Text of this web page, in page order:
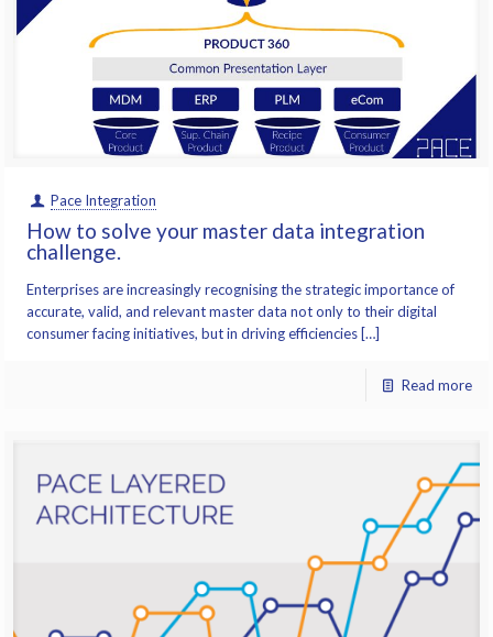
Pace Integration
How to solve your master data integration
challenge.
Enterprises are increasingly recognising the strategic importance of
accurate, valid, and relevant master data not only to their digital
consumer facing initiatives, but in driving efficiencies […]
Read more